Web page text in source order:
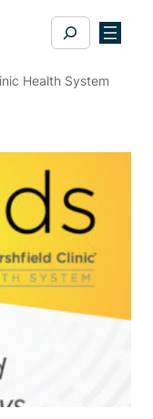
Search
Health System